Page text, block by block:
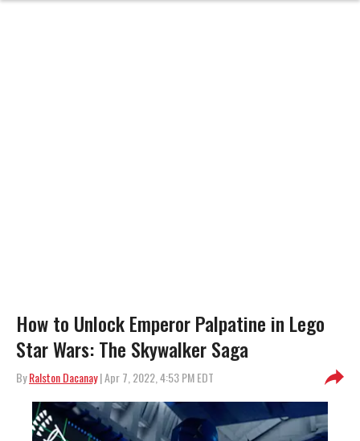
How to Unlock Emperor Palpatine in Lego
Star Wars: The Skywalker Saga
ByRalston Dacanay| Apr 7, 2022, 4:53 PM EDT